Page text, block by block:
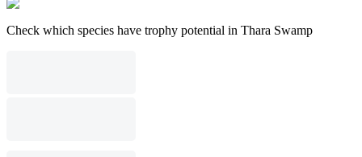
Check which species have trophy potential in Thara Swamp